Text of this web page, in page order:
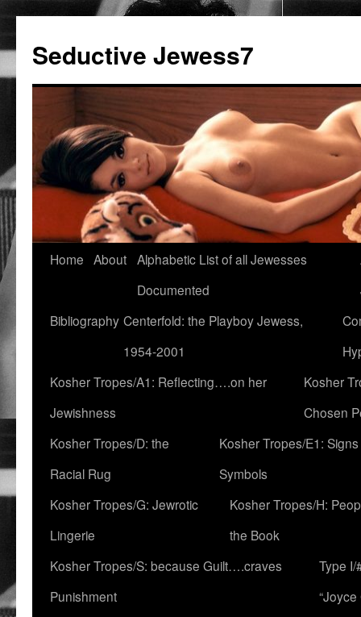
Seductive Jewess7
Skip
content
Home About Alphabetic List of all Jewesses
Documented
Bibliography Centerfold: the Playboy Jewess,
1954-2001
Kosher Tropes/A1: Reflecting….on her
Jewishness
Kosher
Chosen
Kosher Tropes/D: the
Racial Rug
Kosher Tropes/E1:
Symbols
Kosher Tropes/G: Jewrotic
Lingerie
Kosher Tropes/H:
the Book
Kosher Tropes/S: because Guilt….craves
Punishment
Type
“Joyce